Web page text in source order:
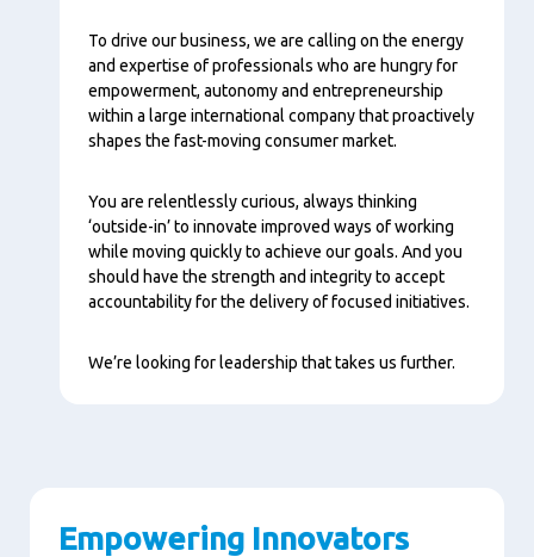
To drive our business, we are calling on the energy
and expertise of professionals who are hungry for
empowerment, autonomy and entrepreneurship
within a large international company that proactively
shapes the fast-moving consumer market.
You are relentlessly curious, always thinking
‘outside-in’ to innovate improved ways of working
while moving quickly to achieve our goals. And you
should have the strength and integrity to accept
accountability for the delivery of focused initiatives.
We’re looking for leadership that takes us further.
Empowering Innovators